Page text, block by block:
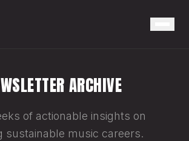
ARCHIVE
of actionable insights on
sustainable music careers.